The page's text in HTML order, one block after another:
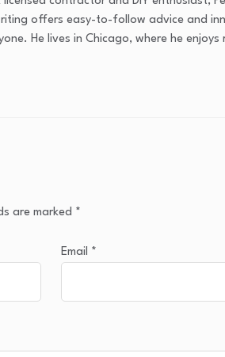
offers easy-to-follow advice and
He lives in Chicago, where he
are marked *
Email *